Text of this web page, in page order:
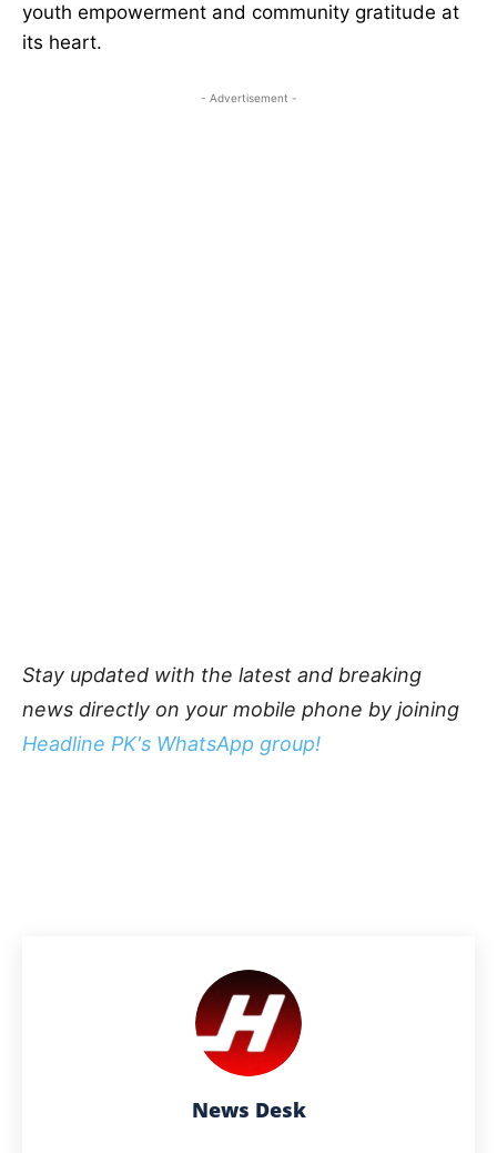
youth empowerment and community gratitude at
its heart.
- Advertisement -
Stay updated with the latest and breaking
news directly on your mobile phone by joining
Headline PK's WhatsApp group!
News Desk